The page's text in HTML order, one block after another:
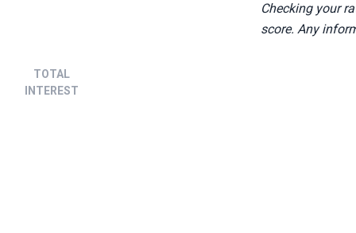
TOTAL
INTEREST
Checking your
score. Any